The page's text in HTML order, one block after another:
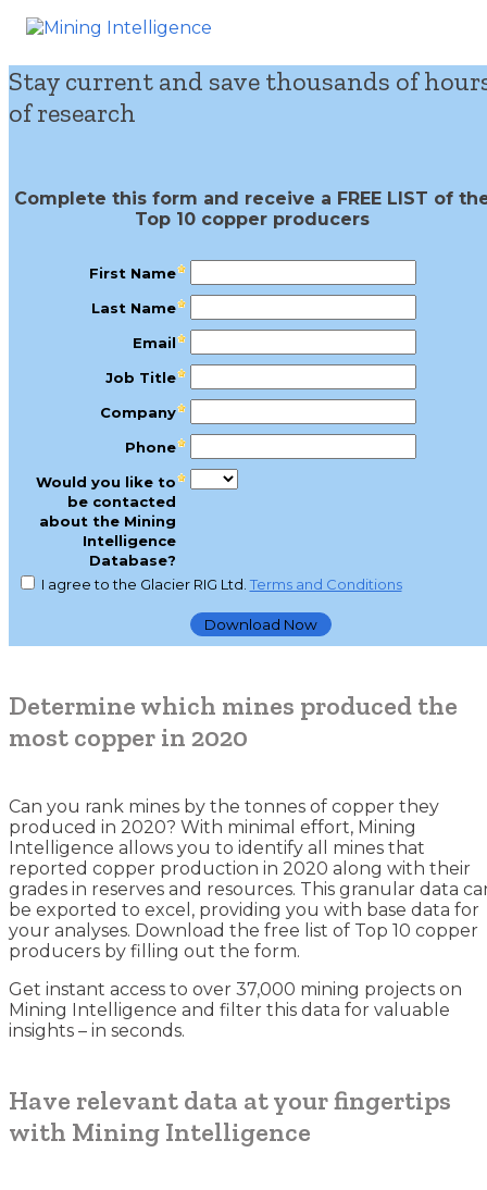
Stay current and save thousands of
of research
Complete this form and receive a FREE LIST of
Top 10 copper producers
First Name
Last Name
Email
Job Title
Company
Phone
Would you like to
be contacted
about the Mining
Intelligence
Database?
I agree to the Glacier RIG Ltd. Terms and Conditions
Determine which mines produced the
most copper in 2020
Can you rank mines by the tonnes of copper they
produced in 2020? With minimal effort, Mining
Intelligence allows you to identify all mines that
reported copper production in 2020 along with their
grades in reserves and resources. This granular data
be exported to excel, providing you with base data for
your analyses. Download the free list of Top 10 copper
producers by filling out the form.
Get instant access to over 37,000 mining projects on
Mining Intelligence and filter this data for valuable
insights – in seconds.
Have relevant data at your fingertips
with Mining Intelligence